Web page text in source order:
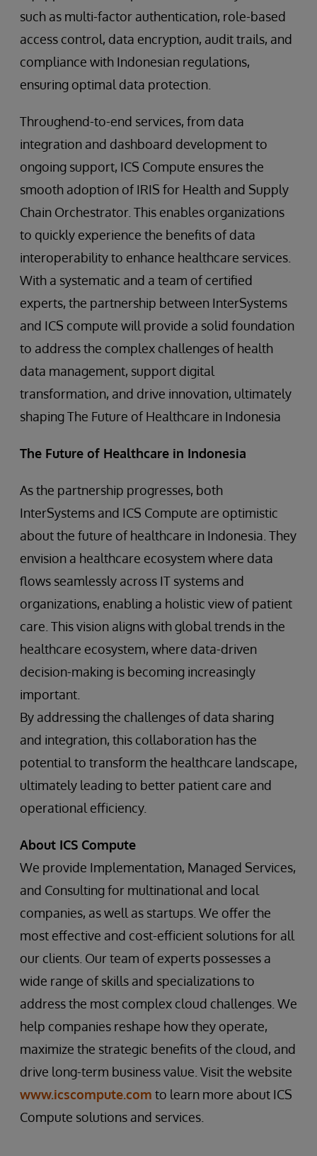
such as multi-factor authentication, role-based
access control, data encryption, audit trails, and
compliance with Indonesian regulations,
ensuring optimal data protection.
Throughend-to-end services, from data
integration and dashboard development to
ongoing support, ICS Compute ensures the
smooth adoption of IRIS for Health and Supply
Chain Orchestrator. This enables organizations
to quickly experience the benefits of data
interoperability to enhance healthcare services.
With a systematic and a team of certified
experts, the partnership between InterSystems
and ICS compute will provide a solid foundation
to address the complex challenges of health
data management, support digital
transformation, and drive innovation, ultimately
shaping The Future of Healthcare in Indonesia
The Future of Healthcare in Indonesia
As the partnership progresses, both
InterSystems and ICS Compute are optimistic
about the future of healthcare in Indonesia. They
envision a healthcare ecosystem where data
flows seamlessly across IT systems and
organizations, enabling a holistic view of patient
care. This vision aligns with global trends in the
healthcare ecosystem, where data-driven
decision-making is becoming increasingly
important.
By addressing the challenges of data sharing
and integration, this collaboration has the
potential to transform the healthcare landscape,
ultimately leading to better patient care and
operational efficiency.
About ICS Compute
We provide Implementation, Managed Services,
and Consulting for multinational and local
companies, as well as startups. We offer the
most effective and cost-efficient solutions for all
our clients. Our team of experts possesses a
wide range of skills and specializations to
address the most complex cloud challenges. We
help companies reshape how they operate,
maximize the strategic benefits of the cloud, and
drive long-term business value. Visit the website
www.icscompute.com to learn more about ICS
Compute solutions and services.